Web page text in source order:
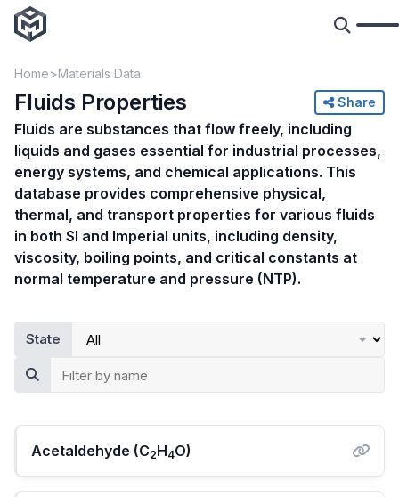
Home Materials Data
Fluids Properties Share
Fluids are substances that flow freely, including
liquids and gases essential for industrial processes,
energy systems, and chemical applications. This
database provides comprehensive physical,
thermal, and transport properties for various fluids
in both SI and Imperial units, including density,
viscosity, boiling points, and critical constants at
normal temperature and pressure (NTP).
State
Acetaldehyde (C2H4O)